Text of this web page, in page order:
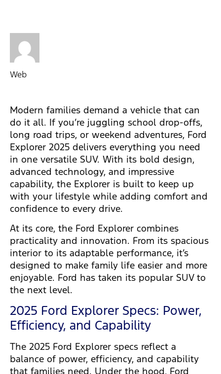
Web
Modern families demand a vehicle that can
do it all. If you’re juggling school drop-offs,
long road trips, or weekend adventures, Ford
Explorer 2025 delivers everything you need
in one versatile SUV. With its bold design,
advanced technology, and impressive
capability, the Explorer is built to keep up
with your lifestyle while adding comfort and
confidence to every drive.
At its core, the Ford Explorer combines
practicality and innovation. From its spacious
interior to its adaptable performance, it’s
designed to make family life easier and more
enjoyable. Ford has taken its popular SUV to
the next level.
2025 Ford Explorer Specs: Power,
Efficiency, and Capability
The 2025 Ford Explorer specs reflect a
balance of power, efficiency, and capability
that families need. Under the hood, Ford